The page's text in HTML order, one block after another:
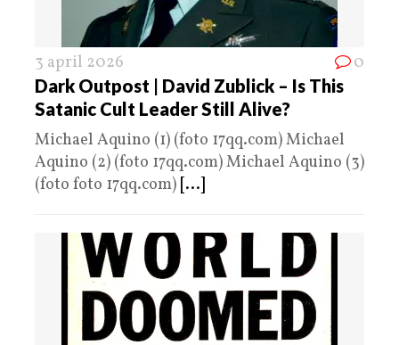
3 april 2026 0
Dark Outpost | David Zublick – Is This
Satanic Cult Leader Still Alive?
Michael Aquino (1) (foto 17qq.com) Michael
Aquino (2) (foto 17qq.com) Michael Aquino (3)
(foto foto 17qq.com) [...]